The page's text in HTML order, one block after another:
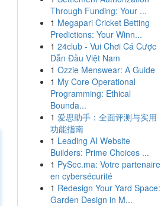
Through Funding: Your ...
1 Megapari Cricket Betting
Predictions: Your Winn...
1 24club - Vui Chơi Cá Cược
Dẫn Đầu Việt Nam
1 Ozzie Menswear: A Guide
1 My Core Operational
Programming: Ethical
Bounda...
1 爱思助手：全面评测与实用
功能指南
1 Leading AI Website
Builders: Prime Choices ...
1 PySec.ma: Votre partenaire
en cybersécurité
1 Redesign Your Yard Space:
Garden Design in M...